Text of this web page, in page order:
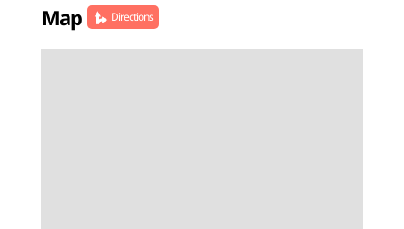
Map Directions